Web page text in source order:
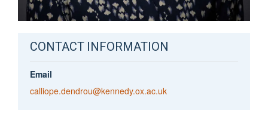
CONTACT INFORMATION
Email
calliope.dendrou@kennedy.ox.ac.uk